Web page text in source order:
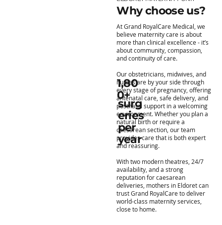
Why choose us?
At Grand RoyalCare Medical, we
believe maternity care is about
more than clinical excellence - it’s
about community, compassion,
and continuity of care.
Our obstetricians, midwives, and
nurses are by your side through
every stage of pregnancy, offering
antenatal care, safe delivery, and
postnatal support in a welcoming
environment. Whether you plan a
natural birth or require a
caesarean section, our team
provides care that is both expert
and reassuring.
With two modern theatres, 24/7
availability, and a strong
reputation for caesarean
deliveries, mothers in Eldoret can
trust Grand RoyalCare to deliver
world-class maternity services,
close to home.
surg
eries
per
year
1,80
0+